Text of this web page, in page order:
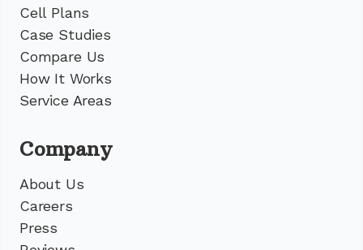
Cell Plans
Case Studies
Compare Us
How It Works
Service Areas
Company
About Us
Careers
Press